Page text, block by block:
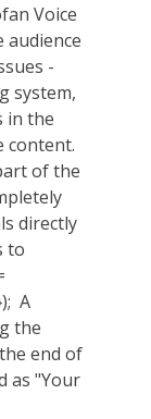
Voice
audience
-
system,
in the
content.
of the
directly
to
the
end of
as "Your